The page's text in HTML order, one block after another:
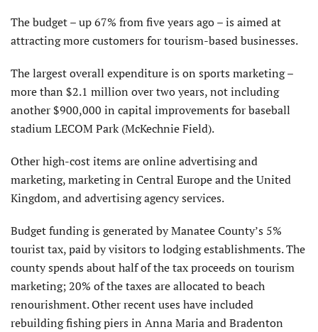
The budget – up 67% from five years ago – is aimed at
attracting more customers for tourism-based businesses.
The largest overall expenditure is on sports marketing –
more than $2.1 million over two years, not including
another $900,000 in capital improvements for baseball
stadium LECOM Park (McKechnie Field).
Other high-cost items are online advertising and
marketing, marketing in Central Europe and the United
Kingdom, and advertising agency services.
Budget funding is generated by Manatee County’s 5%
tourist tax, paid by visitors to lodging establishments. The
county spends about half of the tax proceeds on tourism
marketing; 20% of the taxes are allocated to beach
renourishment. Other recent uses have included
rebuilding fishing piers in Anna Maria and Bradenton